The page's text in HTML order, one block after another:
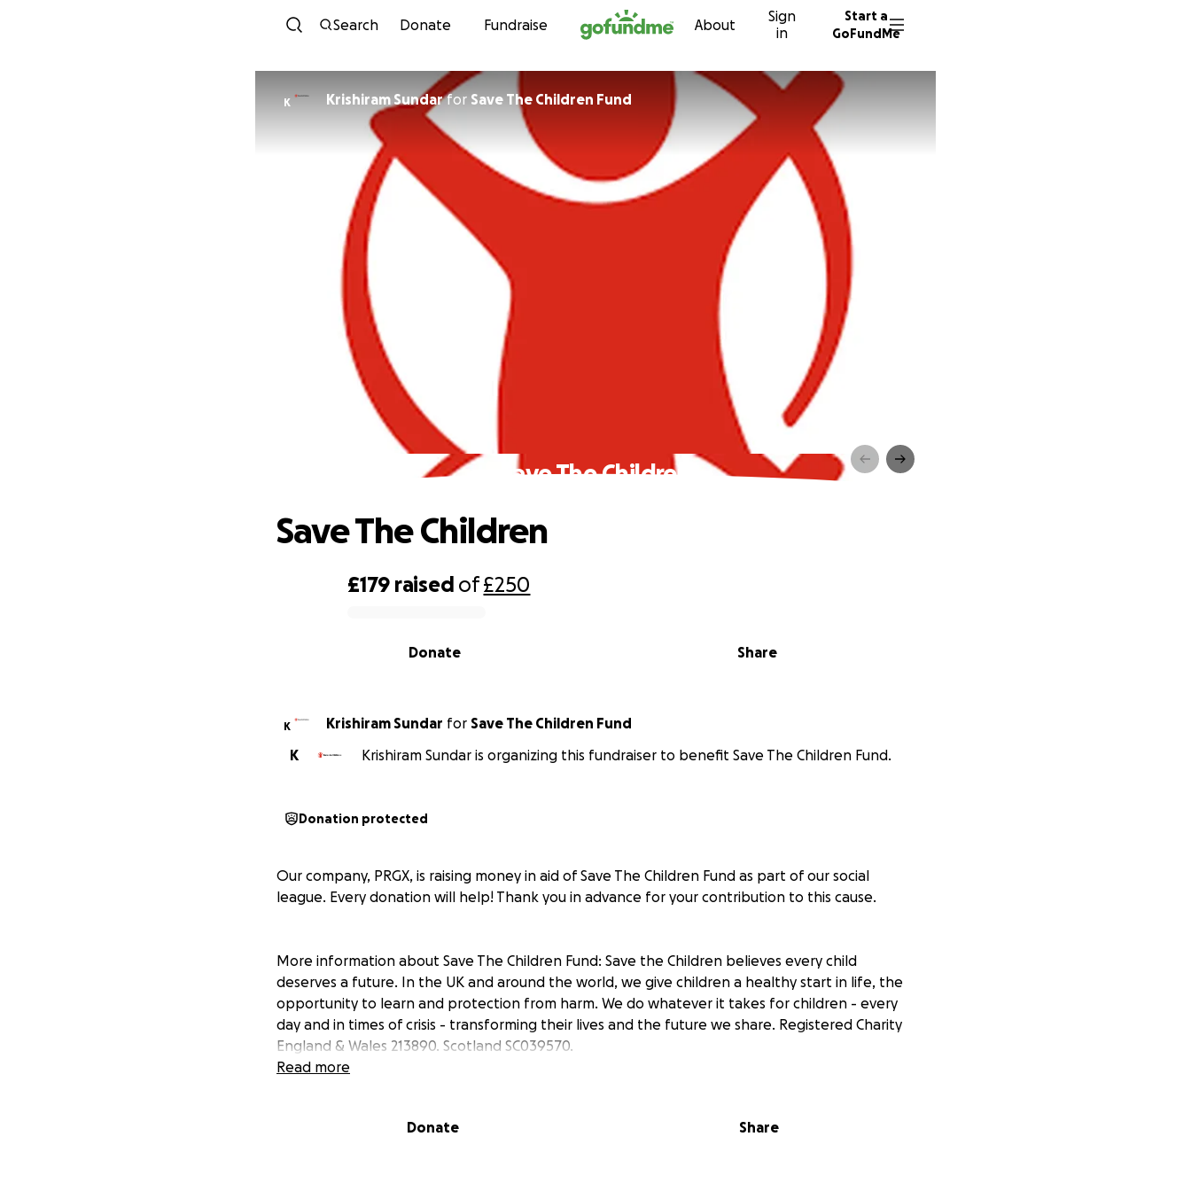
Skip to content
Search Donate Fundraise About
Sign
in
Start a
GoFundMe
K Krishiram Sundarfor Save The Children Fund
Save The Children
£179 raised of£250
Share
Donate
Save The Children
K Krishiram Sundar for Save The Children Fund
K
Krishiram Sundar is organizing this fundraiser to benefit Save The Children Fund.
Donation protected
Our company, PRGX, is raising money in aid of Save The Children Fund as part of our social
league. Every donation will help! Thank you in advance for your contribution to this cause.
More information about Save The Children Fund: Save the Children believes every child
deserves a future. In the UK and around the world, we give children a healthy start in life, the
opportunity to learn and protection from harm. We do whatever it takes for children - every
day and in times of crisis - transforming their lives and the future we share. Registered Charity
England & Wales 213890. Scotland SC039570.
Read more
Donate Share